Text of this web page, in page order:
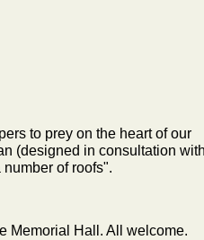
to prey on the heart of our
(designed in consultation
of roofs".
Memorial Hall. All welcome.